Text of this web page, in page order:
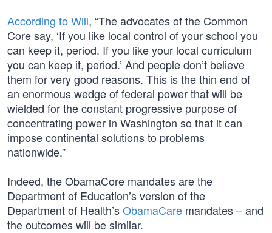
According to Will, “The advocates of the Common
Core say, ‘If you like local control of your school you
can keep it, period. If you like your local curriculum
you can keep it, period.’ And people don’t believe
them for very good reasons. This is the thin end of
an enormous wedge of federal power that will be
wielded for the constant progressive purpose of
concentrating power in Washington so that it can
impose continental solutions to problems
nationwide.”
Indeed, the ObamaCore mandates are the
Department of Education’s version of the
Department of Health’sObamaCare mandates – and
the outcomes will be similar.